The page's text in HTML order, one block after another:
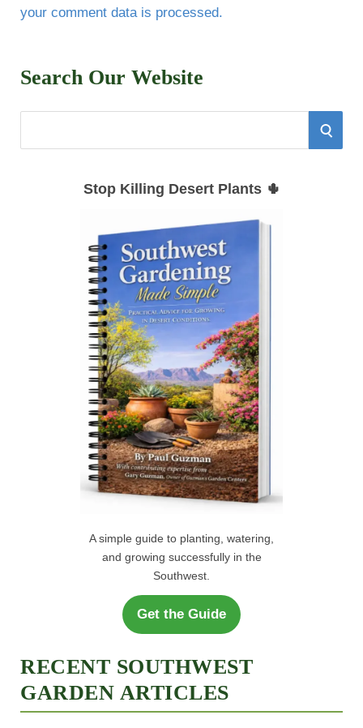
your comment data is processed.
Search Our Website
S
Stop Killing Desert Plants 🌵
A simple guide to planting, watering,
and growing successfully in the
Southwest.
Get the Guide
RECENT SOUTHWEST
GARDEN ARTICLES